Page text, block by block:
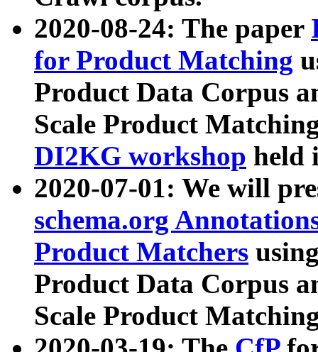
2020-08-24: The paper
for Product Matching
Product Data Corpus
Scale Product
DI2KG workshop held
2020-07-01: We will
schema.org
Product Matchers
Product Data Corpus
Scale Product